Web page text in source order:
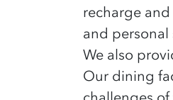
recharge
and personal
We also
Our dining